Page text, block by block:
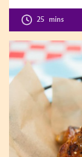
Level:1
25 mins